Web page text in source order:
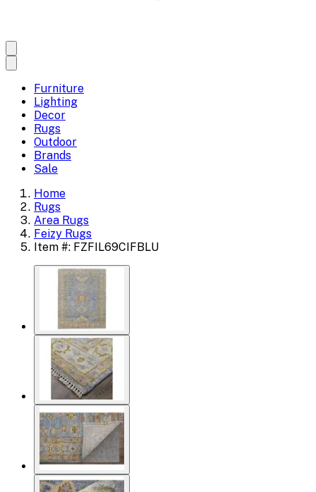
Furniture
Lighting
Decor
Rugs
Outdoor
Brands
Sale
Home
Rugs
Area Rugs
Feizy Rugs
Item #: FZFIL69CIFBLU